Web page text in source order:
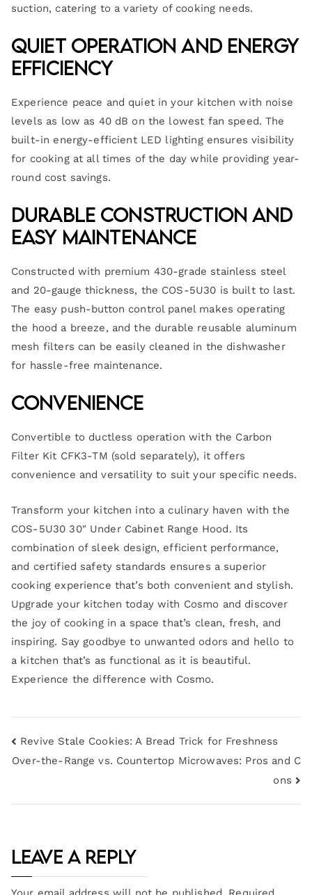
suction, catering to a variety of cooking needs.
Quiet Operation and Energy
Efficiency
Experience peace and quiet in your kitchen with noise
levels as low as 40 dB on the lowest fan speed. The
built-in energy-efficient LED lighting ensures visibility
for cooking at all times of the day while providing year-
round cost savings.
Durable Construction and
Easy Maintenance
Constructed with premium 430-grade stainless steel
and 20-gauge thickness, the COS-5U30 is built to last.
The easy push-button control panel makes operating
the hood a breeze, and the durable reusable aluminum
mesh filters can be easily cleaned in the dishwasher
for hassle-free maintenance.
Convenience
Convertible to ductless operation with the Carbon
Filter Kit CFK3-TM (sold separately), it offers
convenience and versatility to suit your specific needs.
Transform your kitchen into a culinary haven with the
COS-5U30 30″ Under Cabinet Range Hood. Its
combination of sleek design, efficient performance,
and certified safety standards ensures a superior
cooking experience that’s both convenient and stylish.
Upgrade your kitchen today with Cosmo and discover
the joy of cooking in a space that’s clean, fresh, and
inspiring. Say goodbye to unwanted odors and hello to
a kitchen that’s as functional as it is beautiful.
Experience the difference with Cosmo.
Revive Stale Cookies: A Bread Trick for Freshness
Over-the-Range vs. Countertop Microwaves: Pros and C
ons
Leave a Reply